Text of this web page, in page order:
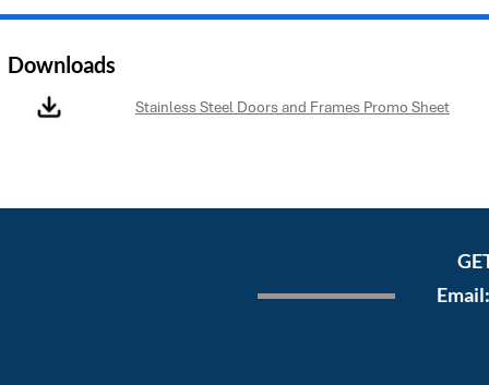
Downloads
Stainless Steel Doors and Frames Promo Sheet